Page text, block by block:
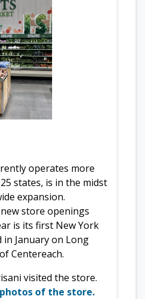
operates more
states, is in the midst
expansion.
store openings
is its first New York
January on Long
Centereach.
visited the store.
of the store.